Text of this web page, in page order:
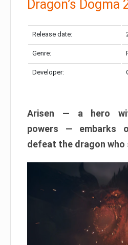
Dragon’s Dogma
Release date:
Genre:
Developer:
Arisen — a hero
powers — embarks
defeat the dragon